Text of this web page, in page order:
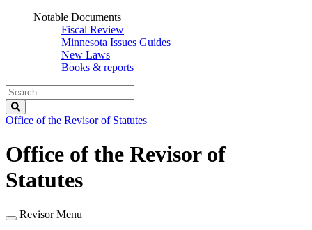
Notable Documents
Fiscal Review
Minnesota Issues Guides
New Laws
Books & reports
Search
Legislature
Office of the Revisor of Statutes
Office of the Revisor of
Statutes
Revisor Menu